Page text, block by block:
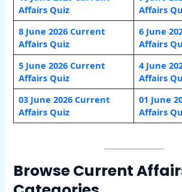
Affairs Quiz
Affairs
8 June 2026 Current
Affairs Quiz
6 June
Affairs
5 June 2026 Current
Affairs Quiz
4 June
Affairs
03 June 2026 Current
Affairs Quiz
01 June
Affairs
Browse Current